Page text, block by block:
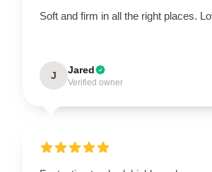
Soft and firm in all the right places.
J Jared
Verified owner